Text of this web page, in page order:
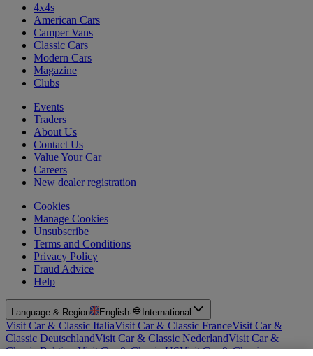
4x4s
American Cars
Camper Vans
Classic Cars
Modern Cars
Magazine
Clubs
Events
Traders
About Us
Contact Us
Value Your Car
Careers
New dealer registration
Cookies
Manage Cookies
Unsubscribe
Terms and Conditions
Privacy Policy
Fraud Advice
Help
Language & Region English· International
Visit Car & Classic ItaliaVisit Car & Classic FranceVisit Car &
Classic DeutschlandVisit Car & Classic NederlandVisit Car &
Classic BelgiumVisit Car & Classic USVisit Car & Classic